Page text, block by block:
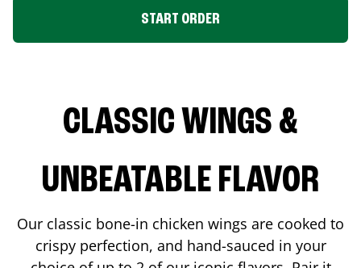
START ORDER
CLASSIC WINGS &
UNBEATABLE FLAVOR
Our classic bone-in chicken wings are cooked to
crispy perfection, and hand-sauced in your